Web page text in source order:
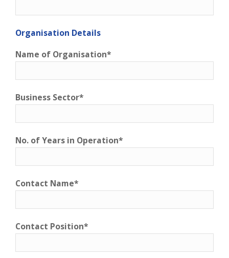
Organisation Details
Name of Organisation*
Business Sector*
No. of Years in Operation*
Contact Name*
Contact Position*